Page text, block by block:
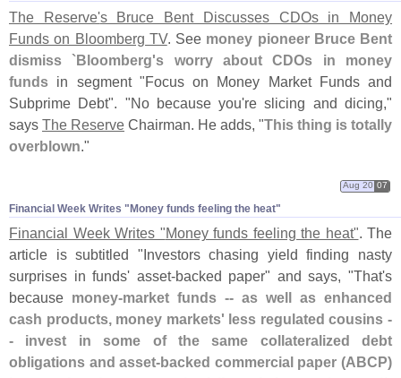
The Reserve's Bruce Bent Discusses CDOs in Money
Funds on Bloomberg TV. See money pioneer Bruce Bent
dismiss `Bloomberg's worry about CDOs in money
funds in segment "Focus on Money Market Funds and
Subprime Debt". "No because you're slicing and dicing,"
says The Reserve Chairman. He adds, "This thing is totally
overblown."
Financial Week Writes "​Money funds feeling the heat"
Aug 20 07
Financial Week Writes "Money funds feeling the heat". The
article is subtitled "Investors chasing yield finding nasty
surprises in funds' asset-backed paper" and says, "That's
because money-market funds -- as well as enhanced
cash products, money markets' less regulated cousins -
- invest in some of the same collateralized debt
obligations and asset-backed commercial paper (ABCP)